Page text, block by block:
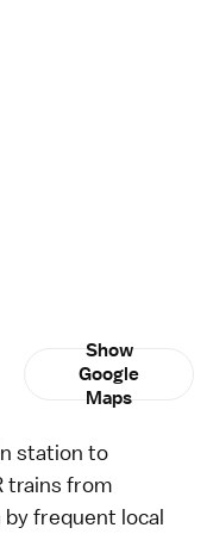
Show
Google
Maps
station to
trains from
frequent local